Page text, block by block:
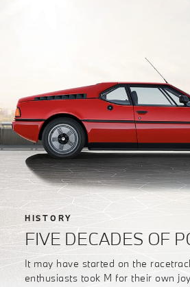
HISTORY
FIVE DECADES OF
It may have started on the
enthusiasts took M for their own